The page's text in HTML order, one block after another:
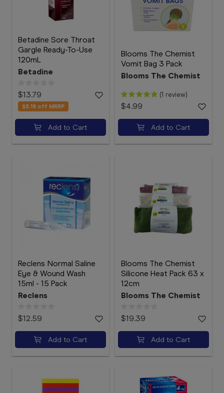
Betadine Sore Throat
Gargle Ready-To-Use
120mL
Betadine
$13.79
$5.19 off MRRP
Add to Cart
Blooms The Chemist
Vomit Bag 3 Pack
Blooms The Chemist
(1 review)
$4.99
Add to Cart
Reclens Normal Saline
Eye & Wound Wash
15ml - 15 Pack
Reclens
$12.59
Add to Cart
Blooms The Chemist
Silicone Heat Pack 63 x
12cm
Blooms The Chemist
$19.39
Add to Cart